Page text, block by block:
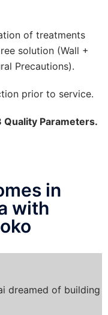
of treatments
solution (Wall +
Precautions).
prior to service.
Quality Parameters.
in
with
dreamed of building